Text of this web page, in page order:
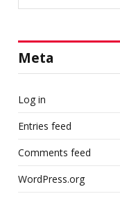
Meta
Log in
Entries feed
Comments feed
WordPress.org